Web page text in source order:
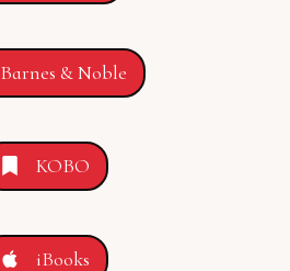
Barnes & Noble
KOBO
iBooks